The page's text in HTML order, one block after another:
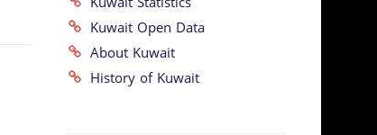
Kuwait Open Data
About Kuwait
History of Kuwait